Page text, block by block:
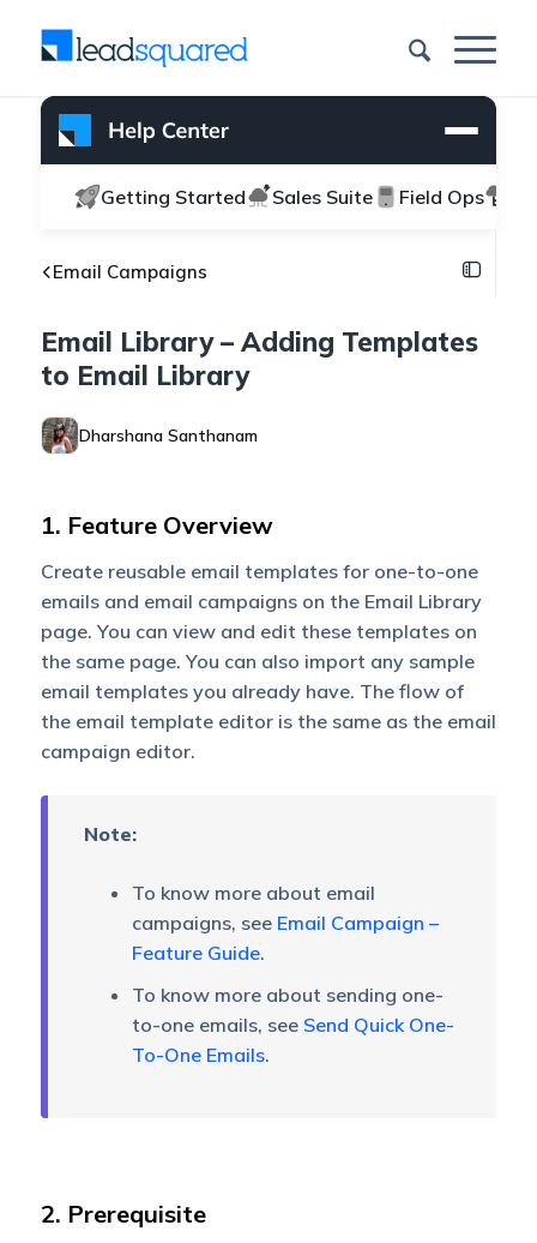
Getting Started Sales Suite Field Ops
Email Campaigns
Email Library – Adding Templates
to Email Library
Dharshana Santhanam
1. Feature Overview
Create reusable email templates for one-to-one
emails and email campaigns on the Email Library
page. You can view and edit these templates on
the same page. You can also import any sample
email templates you already have. The flow of
the email template editor is the same as the email
campaign editor.
Note:
To know more about email
campaigns, see Email Campaign –
Feature Guide.
To know more about sending one-
to-one emails, see Send Quick One-
To-One Emails.
2. Prerequisite